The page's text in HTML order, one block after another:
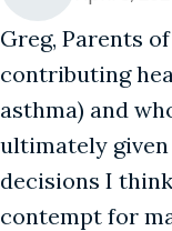
Greg, Parents
contributing
asthma) and
ultimately
decisions I
contempt for